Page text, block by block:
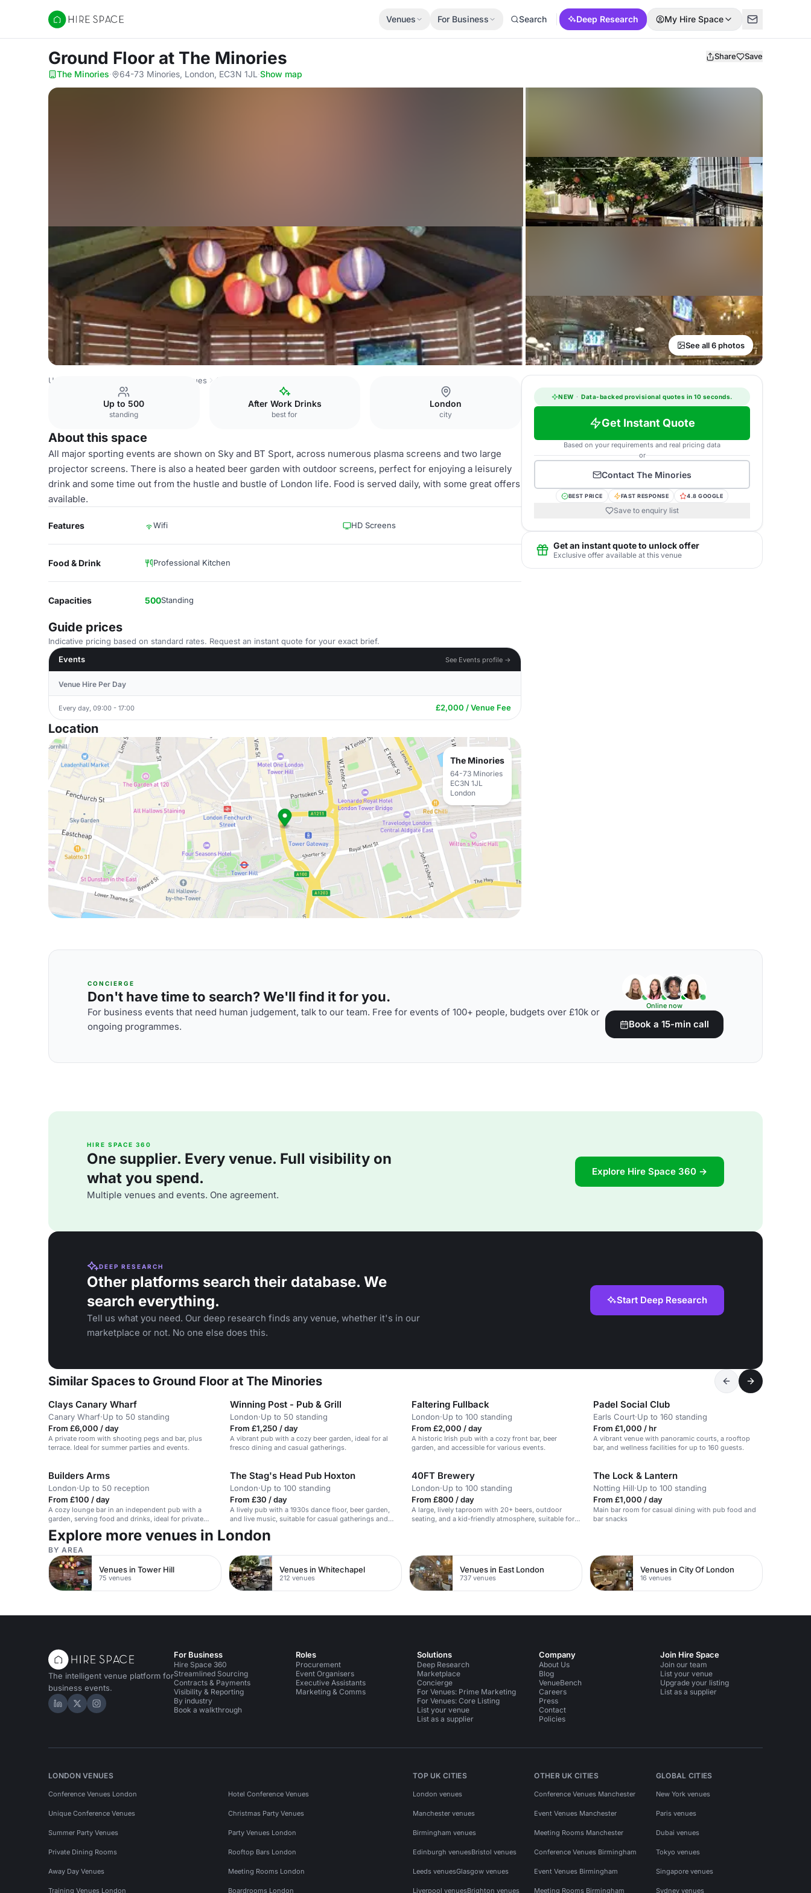
Hire Space
Venues For Business Search Deep Research My Hire Space
Ground Floor at The Minories Share Save
The Minories· 64-73 Minories, London, EC3N 1JL ·Show map
See all 6 photos
United Kingdom Venues London Venues Ground Floor
Up to 500
standing
After Work Drinks
best for
London
city
About this space
All major sporting events are shown on Sky and BT Sport, across numerous plasma screens and two large
projector screens. There is also a heated beer garden with outdoor screens, perfect for enjoying a leisurely
drink and some time out from the hustle and bustle of London life. Food is served daily, with some great offers
available.
Features Wifi HD Screens
Food & Drink Professional Kitchen
Capacities 500Standing
Guide prices
Indicative pricing based on standard rates. Request an instant quote for your exact brief.
Events
See Events profile →
Venue Hire Per Day
Every day, 09:00 - 17:00 £2,000 / Venue Fee
Location
The Minories
64-73 Minories
EC3N 1JL
London
NEW · Data-backed provisional quotes in 10 seconds.
Get Instant Quote
Based on your requirements and real pricing data
or
Contact The Minories
BEST PRICE FAST RESPONSE 4.8 GOOGLE
Save to enquiry list
Get an instant quote to unlock offer
Exclusive offer available at this venue
CONCIERGE
Don't have time to search? We'll find it for you.
For business events that need human judgement, talk to our team. Free for events of 100+ people, budgets over £10k or
ongoing programmes.
Online now
Book a 15-min call
HIRE SPACE 360
One supplier. Every venue. Full visibility on
what you spend.
Multiple venues and events. One agreement.
Explore Hire Space 360 →
DEEP RESEARCH
Other platforms search their database. We
search everything.
Tell us what you need. Our deep research finds any venue, whether it's in our
marketplace or not. No one else does this.
Start Deep Research
Similar Spaces to Ground Floor at The Minories
Clays Canary Wharf
Canary Wharf·Up to 50 standing
From £6,000 / day
A private room with shooting pegs and bar, plus
terrace. Ideal for summer parties and events.
Winning Post - Pub & Grill
London·Up to 50 standing
From £1,250 / day
A vibrant pub with a cozy beer garden, ideal for al
fresco dining and casual gatherings.
Faltering Fullback
London·Up to 100 standing
From £2,000 / day
A historic Irish pub with a cozy front bar, beer
garden, and accessible for various events.
Padel Social Club
Earls Court·Up to 160 standing
From £1,000 / hr
A vibrant venue with panoramic courts, a rooftop
bar, and wellness facilities for up to 160 guests.
Builders Arms
London·Up to 50 reception
From £100 / day
A cozy lounge bar in an independent pub with a
garden, serving food and drinks, ideal for private
parties and events.
The Stag's Head Pub Hoxton
London·Up to 100 standing
From £30 / day
A lively pub with a 1930s dance floor, beer garden,
and live music, suitable for casual gatherings and
events.
40FT Brewery
London·Up to 100 standing
From £800 / day
A large, lively taproom with 20+ beers, outdoor
seating, and a kid-friendly atmosphere, suitable for
The Lock & Lantern
Notting Hill·Up to 100 standing
From £1,000 / day
Main bar room for casual dining with pub food and
bar snacks
Explore more venues in London
BY AREA
Venues in Tower Hill
75 venues
Venues in Whitechapel
212 venues
Venues in East London
737 venues
Venues in City Of London
16 venues
The intelligent venue platform for
business events.
Hire Space on LinkedIn
Hire Space on X
Hire Space on Instagram
For Business
Hire Space 360
Streamlined Sourcing
Contracts & Payments
Visibility & Reporting
By industry
Book a walkthrough
Roles
Procurement
Event Organisers
Executive Assistants
Marketing & Comms
Solutions
Deep Research
Marketplace
Concierge
For Venues: Prime Marketing
For Venues: Core Listing
List your venue
List as a supplier
Company
About Us
Blog
VenueBench
Careers
Press
Contact
Policies
Join Hire Space
Join our team
List your venue
Upgrade your listing
List as a supplier
LONDON VENUES
Conference Venues London Hotel Conference Venues
Unique Conference Venues Christmas Party Venues
Summer Party Venues Party Venues London
Private Dining Rooms Rooftop Bars London
Away Day Venues Meeting Rooms London
Training Venues London Boardrooms London
TOP UK CITIES
London venues
Manchester venues
Birmingham venues
Edinburgh venuesBristol venues
Leeds venuesGlasgow venues
Liverpool venuesBrighton venues
OTHER UK CITIES
Conference Venues Manchester
Event Venues Manchester
Meeting Rooms Manchester
Conference Venues Birmingham
Event Venues Birmingham
Meeting Rooms Birmingham
GLOBAL CITIES
New York venues
Paris venues
Dubai venues
Tokyo venues
Singapore venues
Sydney venues